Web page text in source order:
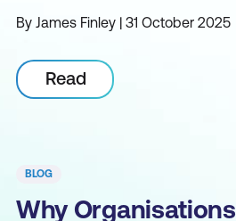
By James Finley | 31 October 2025
Read
BLOG
Why